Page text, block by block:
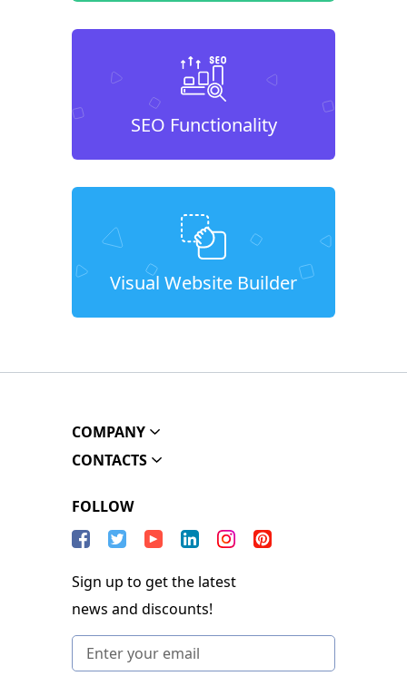
SEO Functionality
Visual Website Builder
COMPANY
CONTACTS
FOLLOW
Sign up to get the latest
news and discounts!